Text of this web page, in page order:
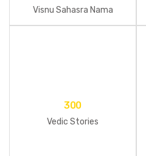
Visnu Sahasra Nama
300
Vedic Stories